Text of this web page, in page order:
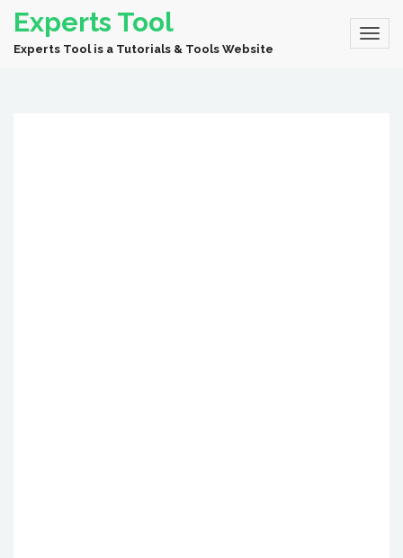
Experts Tool
Experts Tool is a Tutorials & Tools Website